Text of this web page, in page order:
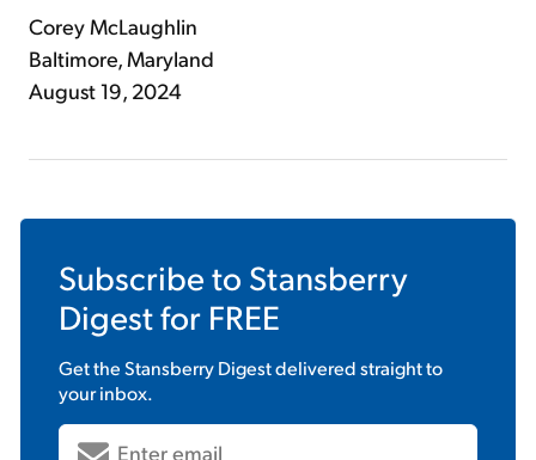
Corey McLaughlin
Baltimore, Maryland
August 19, 2024
Subscribe to Stansberry
Digestfor FREE
Get theStansberry Digestdelivered straight to
your inbox.